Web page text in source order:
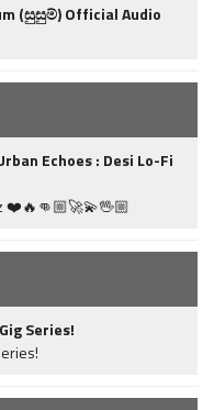
(සුසුම්) Official Audio
Echoes : Desi Lo-Fi
❤️🔥👊🏼🚀💫🖖🏼
Series!